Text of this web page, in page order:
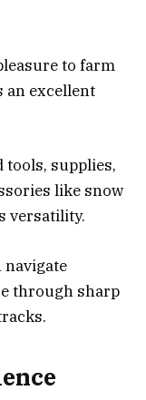
to farm
an excellent
tools, supplies,
like snow
versatility.
navigate
through sharp